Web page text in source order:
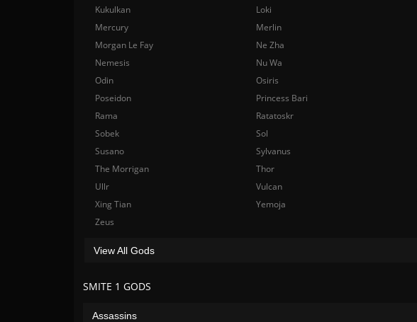
Kukulkan
Loki
Mercury
Merlin
Morgan Le Fay
Ne Zha
Nemesis
Nu Wa
Odin
Osiris
Poseidon
Princess Bari
Rama
Ratatoskr
Sobek
Sol
Susano
Sylvanus
The Morrigan
Thor
Ullr
Vulcan
Xing Tian
Yemoja
Zeus
View All Gods
SMITE 1 GODS
Assassins